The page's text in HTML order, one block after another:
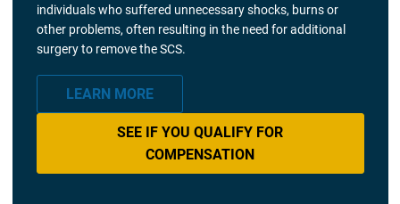
individuals who suffered unnecessary shocks, burns or
other problems, often resulting in the need for additional
surgery to remove the SCS.
LEARN MORE
SEE IF YOU QUALIFY FOR
COMPENSATION